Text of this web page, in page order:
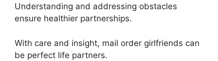
Understanding and addressing obstacles
ensure healthier partnerships.
With care and insight, mail order girlfriends can
be perfect life partners.